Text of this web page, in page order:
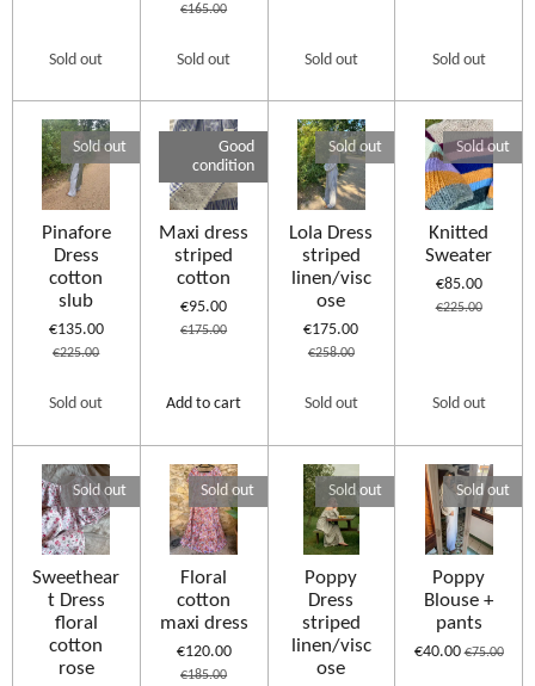
Sold out
€165.00
Sold out Sold out Sold out
Sold out
Pinafore
Dress
cotton
slub
€135.00
€225.00
Sold out
Good
condition
Maxi dress
striped
cotton
€95.00
€175.00
Add to cart
Sold out
Lola Dress
striped
linen/visc
ose
€175.00
€258.00
Sold out
Sold out
Knitted
Sweater
€85.00
€225.00
Sold out
Sold out
Sweethear
t Dress
floral
cotton
rose
Sold out
Floral
cotton
maxi dress
€120.00
€185.00
Sold out
Poppy
Dress
striped
linen/visc
ose
Sold out
Poppy
Blouse +
pants
€40.00 €75.00